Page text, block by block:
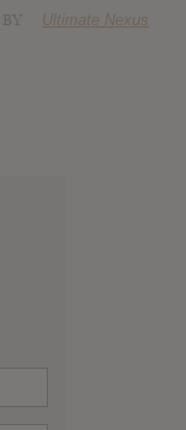
Ultimate Nexus